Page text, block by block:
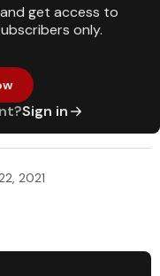
get access to
only.
Sign in
2021